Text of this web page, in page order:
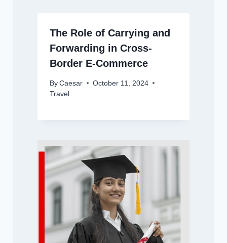
The Role of Carrying and
Forwarding in Cross-
Border E-Commerce
By Caesar
October 11, 2024
Travel